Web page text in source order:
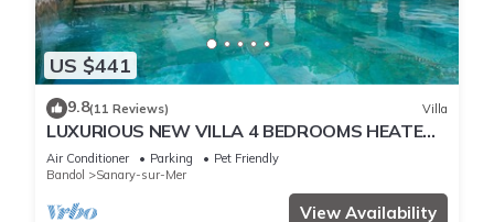
US $441
9.8(11 Reviews) Villa
LUXURIOUS NEW VILLA 4 BEDROOMS HEATED
POOL 8 PERSONS
Air Conditioner Parking
Pet Friendly
Bandol
Sanary-sur-Mer
View Availability